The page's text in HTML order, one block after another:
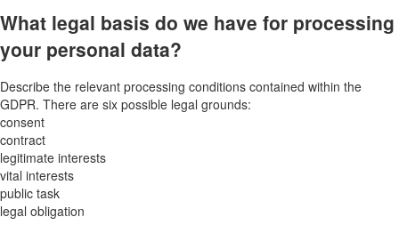
What legal basis do we have for processing
your personal data?
Describe the relevant processing conditions contained within the
GDPR. There are six possible legal grounds:
consent
contract
legitimate interests
vital interests
public task
legal obligation